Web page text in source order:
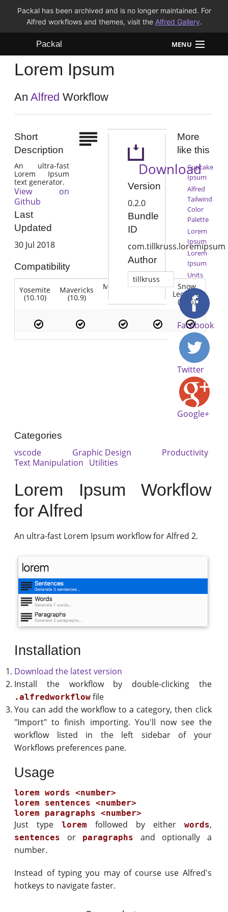
Packal has been archived and is no longer maintained. For
Alfred workflows and themes, visit the Alfred Gallery.
Packal MENU
Workflows
Themes
Lorem Ipsum
AnAlfred Workflow
Short
Description
An ultra-fast
Lorem Ipsum
text generator.
View on
Github
Last
Updated
30 Jul 2018
Compatibility
Yosemite
(10.10)
Mavericks
(10.9)
Mountain Lion Snow
Leopard
(10.6)
Download
Version
0.2.0
Bundle
ID
com.tillkruss.loremipsum
Author
tillkruss
More
like this
Cupcake
Ipsum
Alfred
Tailwind
Color
Palette
Lorem
Ipsum
Lorem
Ipsum
Units
Facebook
Twitter
Google+
Categories
vscode Graphic Design
Productivity
Text Manipulation Utilities
Lorem Ipsum Workflow
for Alfred
An ultra-fast Lorem Ipsum workflow for Alfred 2.
Installation
Download the latest version
Install the workflow by double-clicking the
.alfredworkflow file
You can add the workflow to a category, then click
"Import" to finish importing. You'll now see the
workflow listed in the left sidebar of your
Workflows preferences pane.
Usage
lorem words <number>
lorem sentences <number>
Just typelorem followed by either words,
sentences or paragraphs
and optionally a
number.
Instead of typing you may of course use Alfred's
hotkeys to navigate faster.